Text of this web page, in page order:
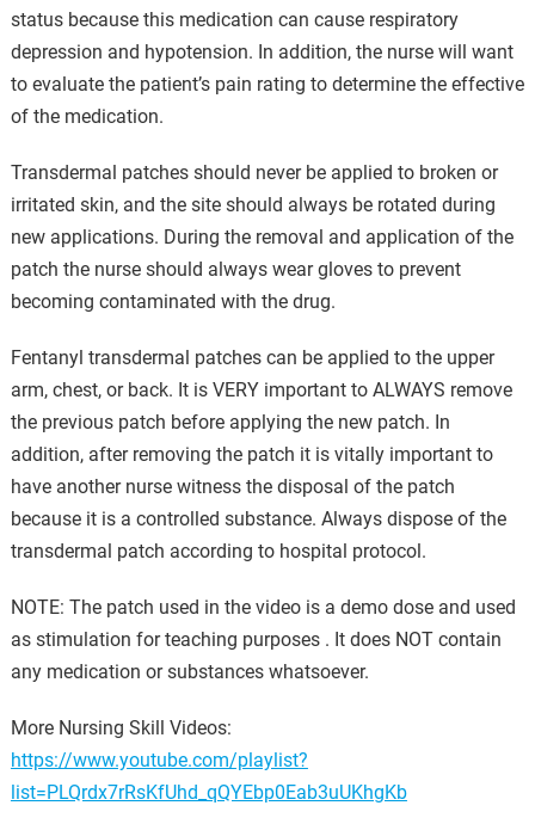
status because this medication can cause respiratory
depression and hypotension. In addition, the nurse will want
to evaluate the patient’s pain rating to determine the effective
of the medication.
Transdermal patches should never be applied to broken or
irritated skin, and the site should always be rotated during
new applications. During the removal and application of the
patch the nurse should always wear gloves to prevent
becoming contaminated with the drug.
Fentanyl transdermal patches can be applied to the upper
arm, chest, or back. It is VERY important to ALWAYS remove
the previous patch before applying the new patch. In
addition, after removing the patch it is vitally important to
have another nurse witness the disposal of the patch
because it is a controlled substance. Always dispose of the
transdermal patch according to hospital protocol.
NOTE: The patch used in the video is a demo dose and used
as stimulation for teaching purposes . It does NOT contain
any medication or substances whatsoever.
More Nursing Skill Videos:
https://www.youtube.com/playlist?
list=PLQrdx7rRsKfUhd_qQYEbp0Eab3uUKhgKb